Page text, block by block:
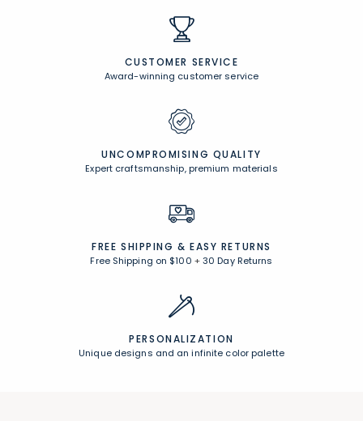
CUSTOMER SERVICE
Award-winning customer service
UNCOMPROMISING QUALITY
Expert craftsmanship, premium materials
FREE SHIPPING & EASY RETURNS
Free Shipping on $100 +30 Day Returns
PERSONALIZATION
Unique designs and an infinite color palette